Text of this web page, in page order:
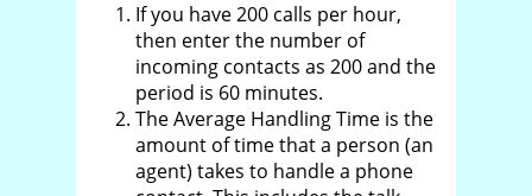
If you have 200 calls per hour,
then enter the number of
incoming contacts as 200 and the
period is 60 minutes.
The Average Handling Time is the
amount of time that a person (an
agent) takes to handle a phone